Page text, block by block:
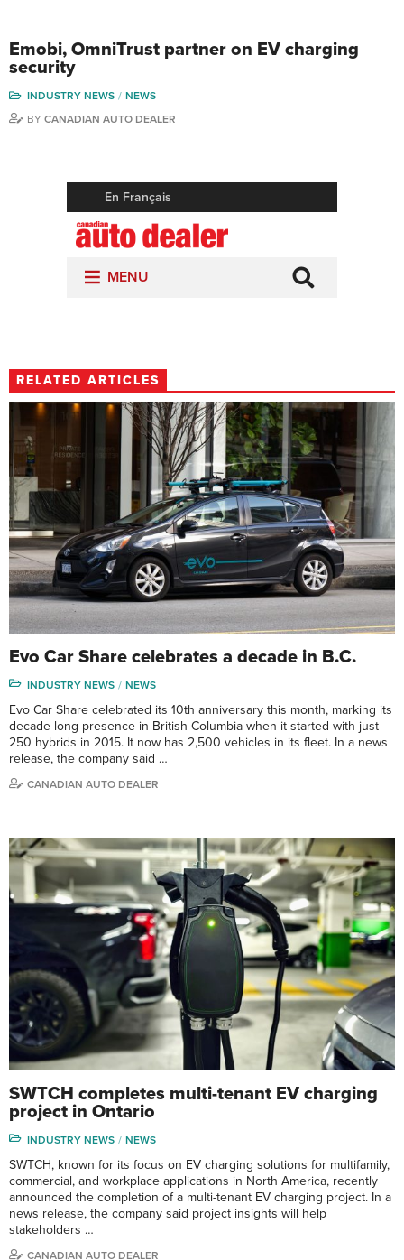
Emobi, OmniTrust partner on EV charging
security
INDUSTRY NEWS
NEWS
BY CANADIAN AUTO DEALER
RELATED ARTICLES
Evo Car Share celebrates a decade in B.C.
INDUSTRY NEWS NEWS
Evo Car Share celebrated its 10th anniversary this month, marking its
decade-long presence in British Columbia when it started with just
250 hybrids in 2015. It now has 2,500 vehicles in its fleet. In a news
release, the company said …
CANADIAN AUTO DEALER
SWTCH completes multi-tenant EV charging
project in Ontario
INDUSTRY NEWS NEWS
SWTCH, known for its focus on EV charging solutions for multifamily,
commercial, and workplace applications in North America, recently
announced the completion of a multi-tenant EV charging project. In a
news release, the company said project insights will help
stakeholders …
CANADIAN AUTO DEALER